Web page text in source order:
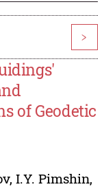
>
of Geodetic
, I.Y. Pimshin,